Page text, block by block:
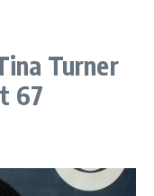
Turner
67